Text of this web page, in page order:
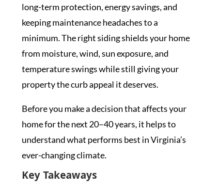
long-term protection, energy savings, and
keeping maintenance headaches to a
minimum. The right siding shields your home
from moisture, wind, sun exposure, and
temperature swings while still giving your
property the curb appeal it deserves.
Before you make a decision that affects your
home for the next 20–40 years, it helps to
understand what performs best in Virginia’s
ever-changing climate.
Key Takeaways